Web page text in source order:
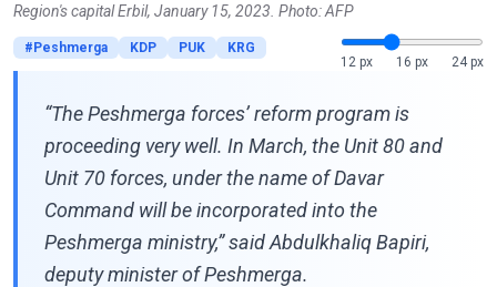
Region's capital Erbil, January 15, 2023. Photo: AFP
#Peshmerga KDP PUK
KRG
12 px
16 px 24 px
“The Peshmerga forces’ reform program is
proceeding very well. In March, the Unit 80 and
Unit 70 forces, under the name of Davar
Command will be incorporated into the
Peshmerga ministry,” said Abdulkhaliq Bapiri,
deputy minister of Peshmerga.